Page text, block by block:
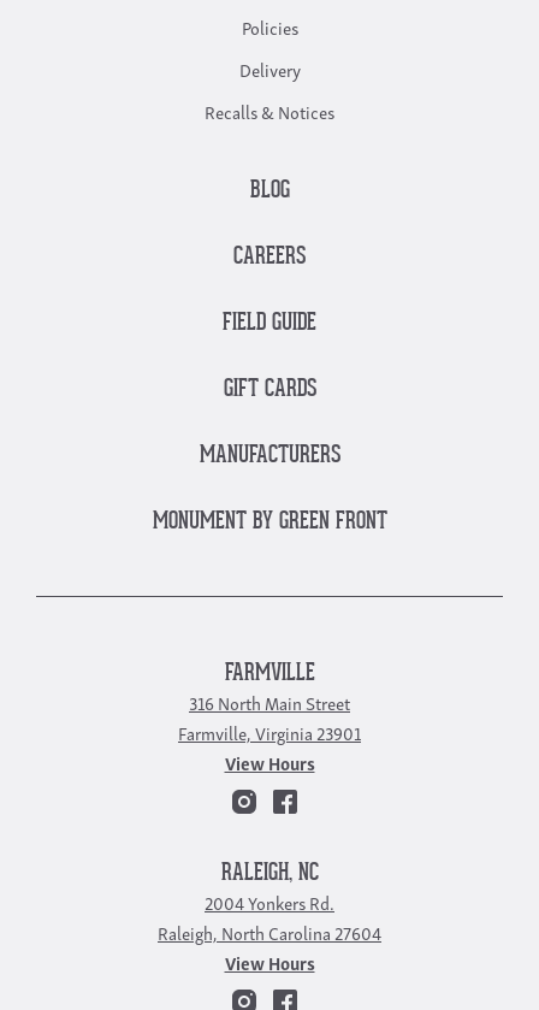
Policies
Delivery
Recalls & Notices
BLOG
CAREERS
FIELD GUIDE
GIFT CARDS
MANUFACTURERS
MONUMENT BY GREEN FRONT
FARMVILLE
316 North Main Street
Farmville, Virginia 23901
View Hours
RALEIGH, NC
2004 Yonkers Rd.
Raleigh, North Carolina 27604
View Hours